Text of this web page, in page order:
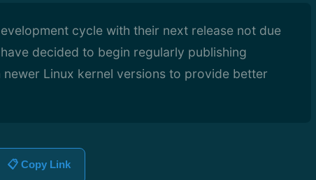
cycle with their next release not due
decided to begin regularly publishing
newer Linux kernel versions to provide better
📋 Copy Link